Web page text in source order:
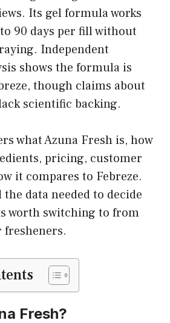
Its gel formula works
90 days per fill without
Independent
shows the formula is
though claims about
scientific backing.
what Azuna Fresh is, how
pricing, customer
it compares to Febreze.
data needed to decide
worth switching to from
Fresh?